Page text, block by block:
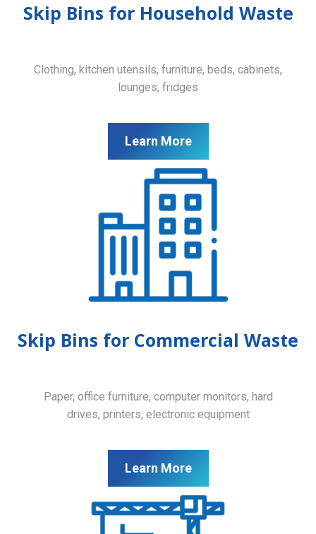
Skip Bins for Household Waste
Clothing, kitchen utensils, furniture, beds, cabinets,
lounges, fridges
Learn More
Skip Bins for Commercial Waste
Paper, office furniture, computer monitors, hard
drives, printers, electronic equipment
Learn More